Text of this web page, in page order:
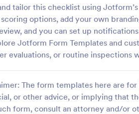
tailor this checklist using
options, add your own
and you can set up
Jotform Form Templates and
evaluations, or routine inspections
The form templates here are
or other advice, or implying that
form, consult an attorney and/or
document
during a
requests to
condition.
Go to
Rental
267
910
219
24
258